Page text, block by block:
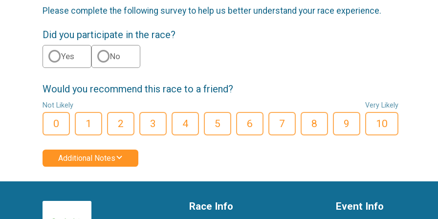
Please complete the following survey to help us better understand your race experience.
Did you participate in the race?
Yes No
Would you recommend this race to a friend?
Not Likely
0 1 2 3 4 5 6 7 8 9
Very Likely
10
Additional Notes
Race Info Event Info